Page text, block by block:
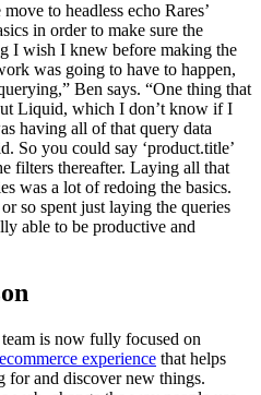
to headless echo Rares’
in order to make sure the
I wish I knew before making the
was going to have to happen,
Ben says. “One thing that
Liquid, which I don’t know if I
having all of that query data
So you could say ‘product.title’
filters thereafter. Laying all that
was a lot of redoing the basics.
so spent just laying the queries
able to be productive and
is now fully focused on
experience that helps
for and discover new things.